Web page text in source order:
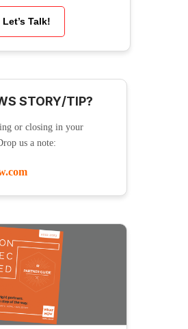
Let’s Talk!
STORY/TIP?
or closing in your
us a note: